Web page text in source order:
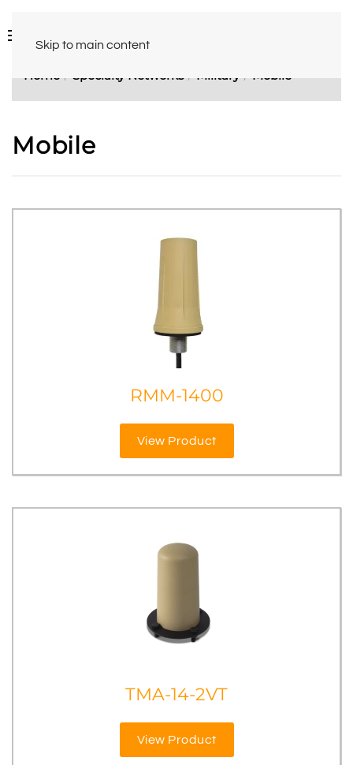
Skip to main content
Home Specialty Networks Military Mobile
Mobile
RMM-1400
View Product
TMA-14-2VT
View Product